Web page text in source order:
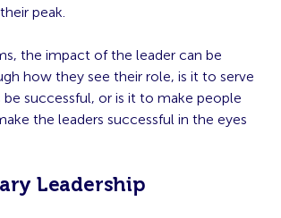
peak.
the impact of the leader can be
how they see their role, is it to serve
successful, or is it to make people
the leaders successful in the eyes
Leadership